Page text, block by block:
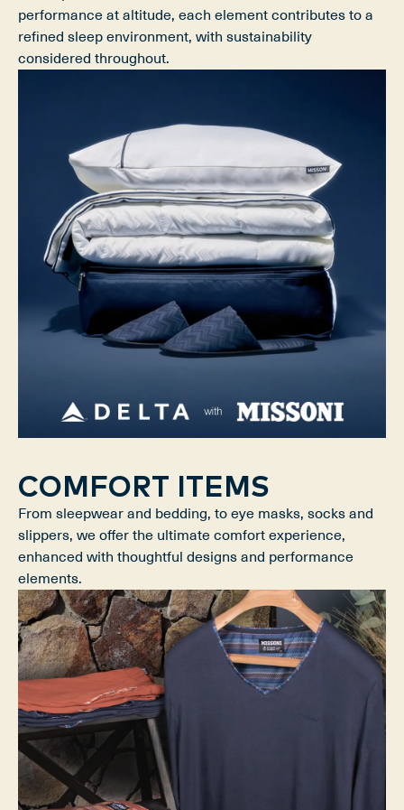
performance at altitude, each element contributes to a
refined sleep environment, with sustainability
considered throughout.​
COMFORT ITEMS
From sleepwear and bedding, to eye masks, socks and
slippers, we offer the ultimate comfort experience,
enhanced with thoughtful designs and performance
elements.